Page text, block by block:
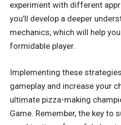
experiment with different
you’ll develop a deeper
mechanics, which will help
formidable player.
Implementing these
gameplay and increase your
ultimate pizza-making
Game. Remember, the key to